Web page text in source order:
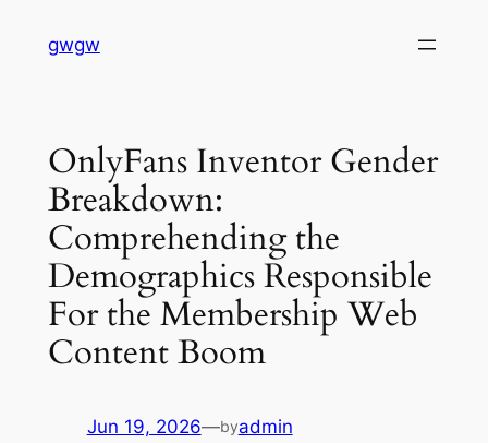
gwgw
OnlyFans Inventor Gender
Breakdown:
Comprehending the
Demographics Responsible
For the Membership Web
Content Boom
Jun 19, 2026—byadmin